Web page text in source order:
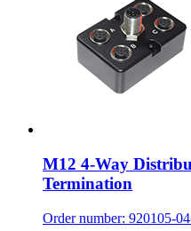
M12 4-Way
Termination
Order number: 920105-